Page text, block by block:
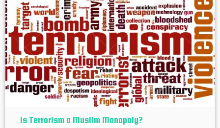
Is Terrorism a Muslim Monopoly?